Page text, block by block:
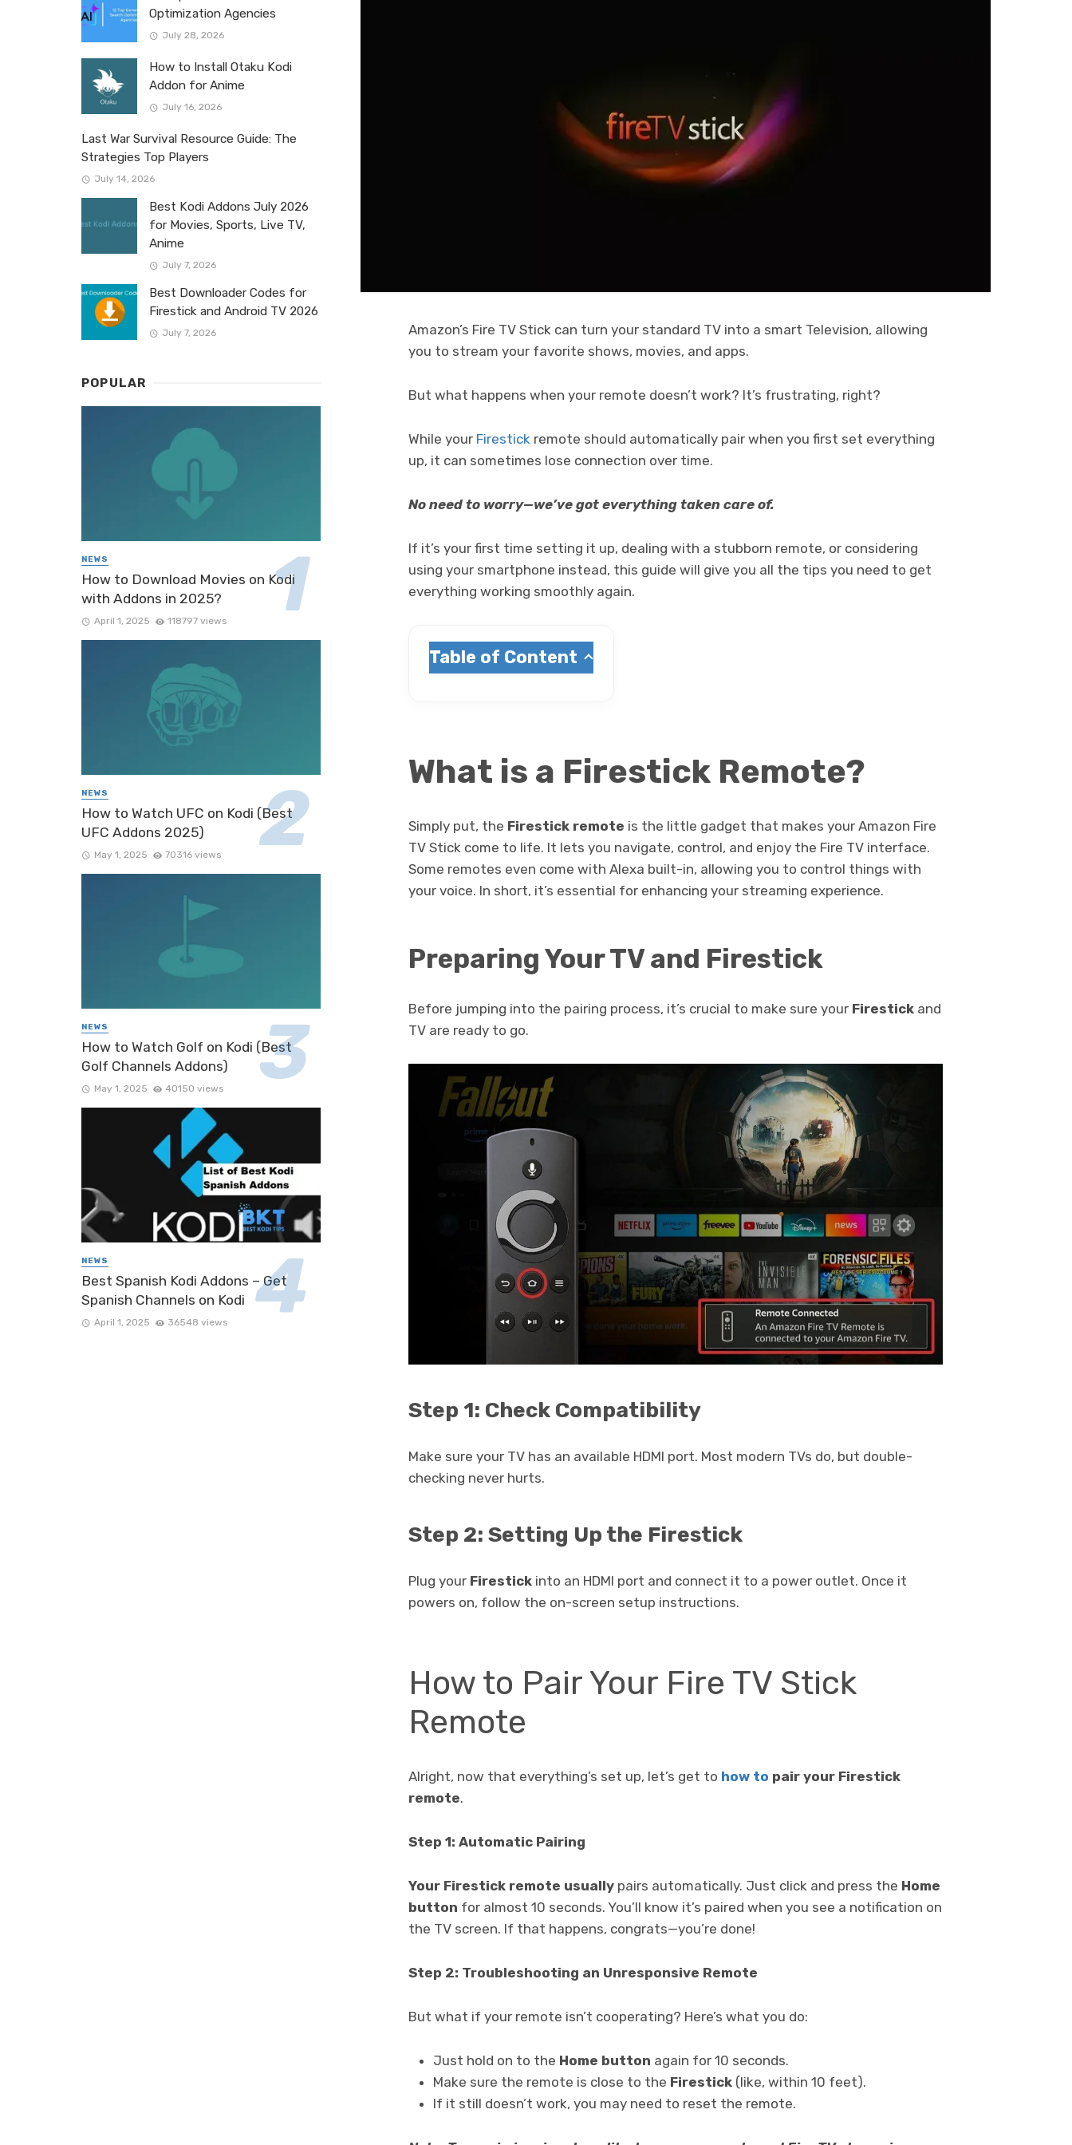
Amazon’s Fire TV Stick can turn your standard TV into a smart Television, allowing
you to stream your favorite shows, movies, and apps.
But what happens when your remote doesn’t work? It’s frustrating, right?
While your Firestick remote should automatically pair when you first set everything
up, it can sometimes lose connection over time.
No need to worry—we’ve got everything taken care of.
If it’s your first time setting it up, dealing with a stubborn remote, or considering
using your smartphone instead, this guide will give you all the tips you need to get
everything working smoothly again.
Table of Content
What is a Firestick Remote?
Simply put, the Firestick remote is the little gadget that makes your Amazon Fire
TV Stick come to life. It lets you navigate, control, and enjoy the Fire TV interface.
Some remotes even come with Alexa built-in, allowing you to control things with
your voice. In short, it’s essential for enhancing your streaming experience.
Preparing Your TV and Firestick
Before jumping into the pairing process, it’s crucial to make sure your Firestick and
TV are ready to go.
Step 1: Check Compatibility
Make sure your TV has an available HDMI port. Most modern TVs do, but double-
checking never hurts.
Step 2: Setting Up the Firestick
Plug your Firestick into an HDMI port and connect it to a power outlet. Once it
powers on, follow the on-screen setup instructions.
How to Pair Your Fire TV Stick
Remote
Alright, now that everything’s set up, let’s get to how to pair your Firestick
remote.
Step 1: Automatic Pairing
Your Firestick remote usually pairs automatically. Just click and press the Home
button for almost 10 seconds. You’ll know it’s paired when you see a notification on
the TV screen. If that happens, congrats—you’re done!
Step 2: Troubleshooting an Unresponsive Remote
But what if your remote isn’t cooperating? Here’s what you do:
Just hold on to the Home button again for 10 seconds.
Make sure the remote is close to the Firestick(like, within 10 feet).
If it still doesn’t work, you may need to reset the remote.
Optimization Agencies
July 28, 2026
How to Install Otaku Kodi
Addon for Anime
July 16, 2026
Last War Survival Resource Guide: The
Strategies Top Players
July 14, 2026
Best Kodi Addons July 2026
for Movies, Sports, Live TV,
Anime
July 7, 2026
Best Downloader Codes for
Firestick and Android TV 2026
July 7, 2026
POPULAR
NEWS
How to Download Movies on Kodi
with Addons in 2025?
April 1, 2025 118797 views
NEWS
How to Watch UFC on Kodi (Best
UFC Addons 2025)
May 1, 2025 70316 views
NEWS
How to Watch Golf on Kodi (Best
Golf Channels Addons)
May 1, 2025 40150 views
NEWS
Best Spanish Kodi Addons – Get
Spanish Channels on Kodi
April 1, 2025 36548 views